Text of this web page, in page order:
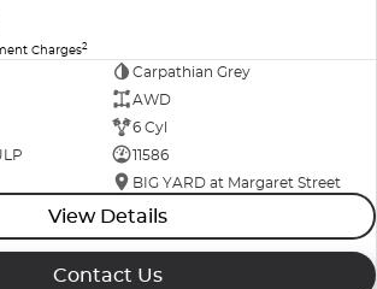
Charges2
Carpathian Grey
AWD
6 Cyl
11586
BIG YARD at Margaret Street
View Details
Contact Us